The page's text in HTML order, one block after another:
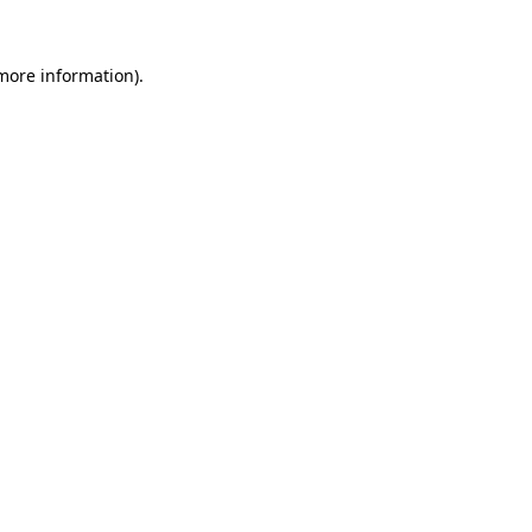
information).